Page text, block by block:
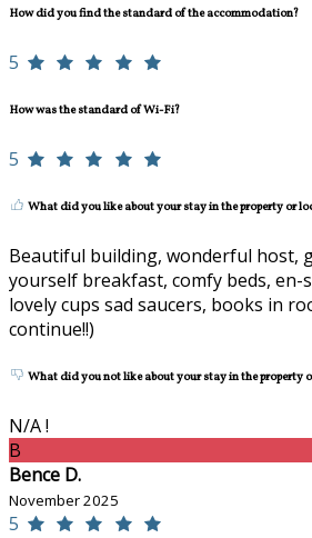
How did you find the standard of the accommodation?
5
How was the standard of Wi-Fi?
5
What did you like about your stay in the property or
Beautiful building, wonderful host,
yourself breakfast, comfy beds,
lovely cups sad saucers, books in
continue!!)
What did you not like about your stay in the property
N/A !
B
Bence D.
November 2025
5